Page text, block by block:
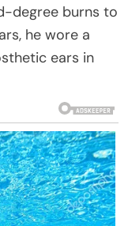
degree burns to
he wore a
ears in